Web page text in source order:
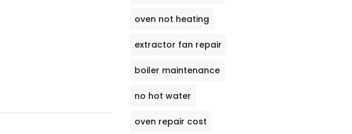
oven not heating
extractor fan repair
boiler maintenance
no hot water
oven repair cost